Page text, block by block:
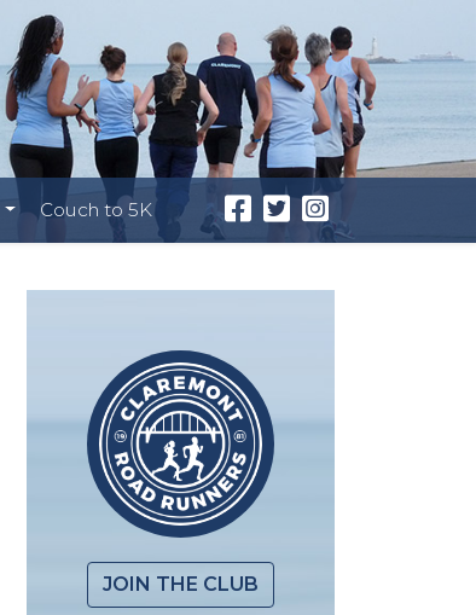
Couch to 5K
JOIN THE CLUB